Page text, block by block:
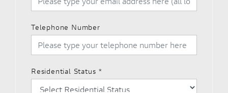
Telephone Number
Residential Status *